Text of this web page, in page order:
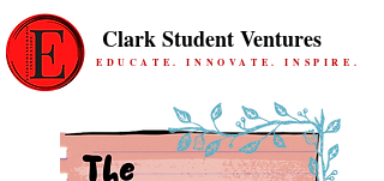
Clark Student Ventures
EDUCATE. INNOVATE. INSPIRE.